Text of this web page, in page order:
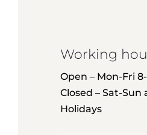
Working
Open – Mon-Fri
Closed – Sat-Sun
Holidays